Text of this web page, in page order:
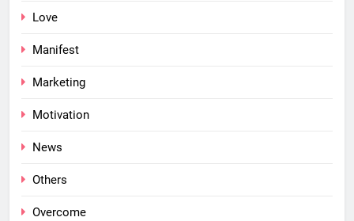
Love
Manifest
Marketing
Motivation
News
Others
Overcome